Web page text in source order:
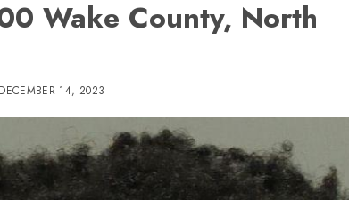
Wake County, North
DECEMBER 14, 2023